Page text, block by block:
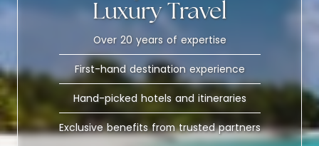
Luxury Travel
Over 20 years of expertise
First-hand destination experience
Hand-picked hotels and itineraries
Exclusive benefits from trusted partners